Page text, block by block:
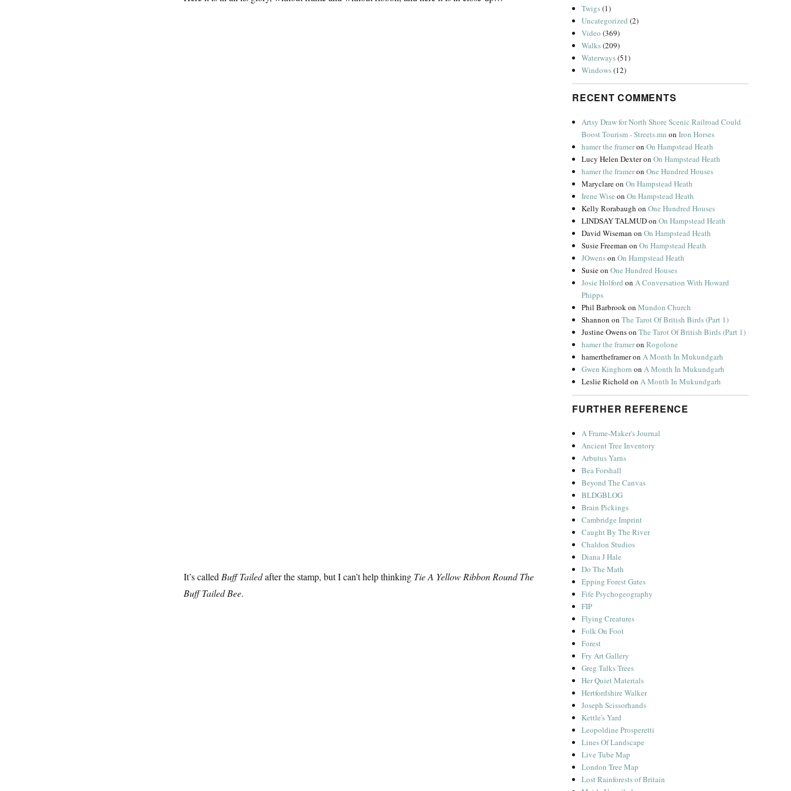
It’s called Buff Tailedafter the stamp, but I can’t help thinking Tie A Yellow Ribbon Round The
Buff Tailed Bee.
Twigs(1)
Uncategorized (2)
Video (369)
Walks(209)
Waterways(51)
Windows(12)
RECENT COMMENTS
Artsy Draw for North Shore Scenic Railroad Could
Boost Tourism - Streets.mn onIron Horses
hamer the frameronOn Hampstead Heath
Lucy Helen DexteronOn Hampstead Heath
hamer the frameronOne Hundred Houses
MaryclareonOn Hampstead Heath
Irene Wise onOn Hampstead Heath
Kelly Rorabaugh onOne Hundred Houses
LINDSAY TALMUDonOn Hampstead Heath
David Wiseman onOn Hampstead Heath
Susie Freeman onOn Hampstead Heath
JOwensonOn Hampstead Heath
SusieonOne Hundred Houses
Josie Holford onA Conversation With Howard
Phipps
Phil BarbrookonMundon Church
Shannon onThe Tarot Of British Birds (Part 1)
Justine OwensonThe Tarot Of British Birds (Part 1)
hamer the frameronRogolone
hamertheframeronA Month In Mukundgarh
Gwen Kinghorn onA Month In Mukundgarh
Leslie RicholdonA Month In Mukundgarh
FURTHER REFERENCE
A Frame-Maker's Journal
Ancient Tree Inventory
Arbutus Yarns
Bea Forshall
Beyond The Canvas
BLDGBLOG
Brain Pickings
Cambridge Imprint
Caught By The River
Chaldon Studios
Diana J Hale
Do The Math
Epping Forest Gates
Fife Psychogeography
FIP
Flying Creatures
Folk On Foot
Forest
Fry Art Gallery
Greg Talks Trees
Her Quiet Materials
Hertfordshire Walker
Joseph Scissorhands
Kettle's Yard
Leopoldine Prosperetti
Lines Of Landscape
Live Tube Map
London Tree Map
Lost Rainforests of Britain